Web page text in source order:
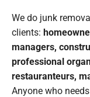
We do junk
clients:
managers,
professional
restauranteurs,
Anyone who